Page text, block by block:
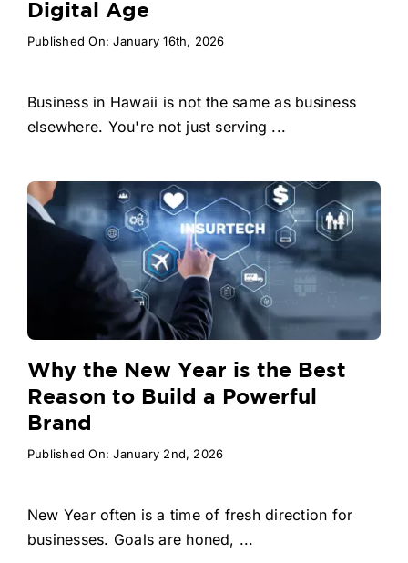
Digital Age
Published On: January 16th, 2026
Business in Hawaii is not the same as business
elsewhere. You're not just serving ...
Why the New Year is the Best
Reason to Build a Powerful
Brand
Published On: January 2nd, 2026
New Year often is a time of fresh direction for
businesses. Goals are honed, ...